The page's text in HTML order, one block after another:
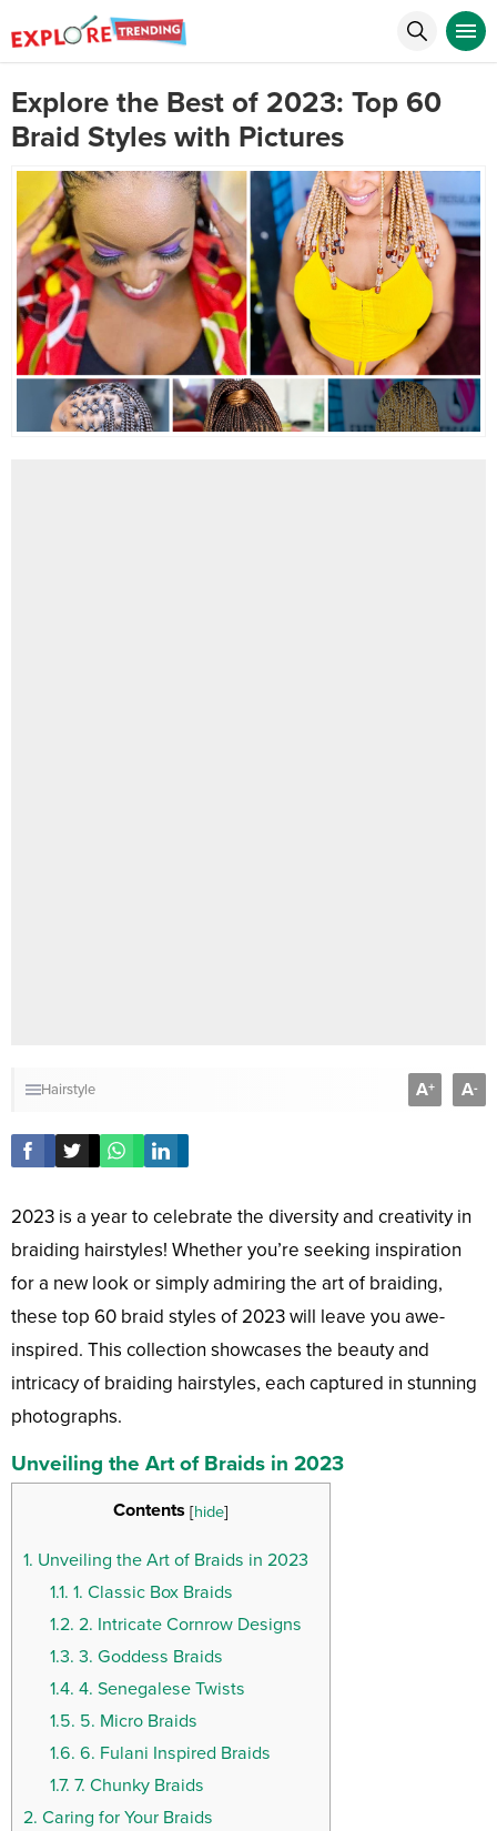
Explore the Best of 2023: Top 60
Braid Styles with Pictures
Hairstyle A+ A-
2023 is a year to celebrate the diversity and creativity in
braiding hairstyles! Whether you’re seeking inspiration
for a new look or simply admiring the art of braiding,
these top 60 braid styles of 2023 will leave you awe-
inspired. This collection showcases the beauty and
intricacy of braiding hairstyles, each captured in stunning
photographs.
Unveiling the Art of Braids in 2023
Contents [hide]
1. Unveiling the Art of Braids in 2023
1.1. 1. Classic Box Braids
1.2. 2. Intricate Cornrow Designs
1.3. 3. Goddess Braids
1.4. 4. Senegalese Twists
1.5. 5. Micro Braids
1.6. 6. Fulani Inspired Braids
1.7. 7. Chunky Braids
2. Caring for Your Braids